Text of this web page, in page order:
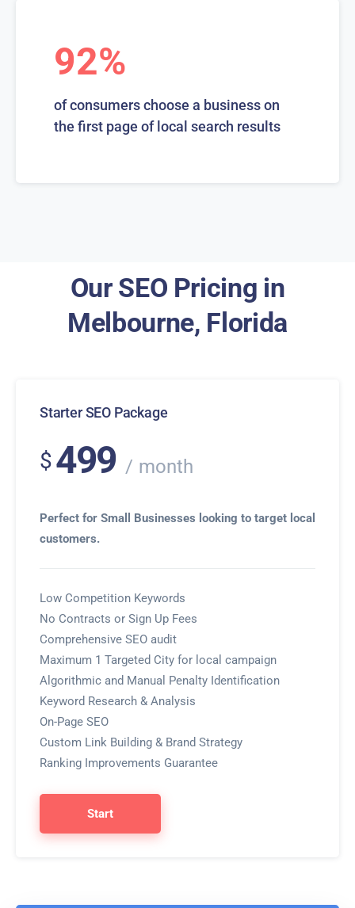
92%
of consumers choose a business on
the first page of local search results
Our SEO Pricing in
Melbourne, Florida
Starter SEO Package
$499 month
Perfect for Small Businesses looking to target local
customers.
Low Competition Keywords
No Contracts or Sign Up Fees
Comprehensive SEO audit
Maximum 1 Targeted City for local campaign
Algorithmic and Manual Penalty Identification
Keyword Research & Analysis
On-Page SEO
Custom Link Building & Brand Strategy
Ranking Improvements Guarantee
Start